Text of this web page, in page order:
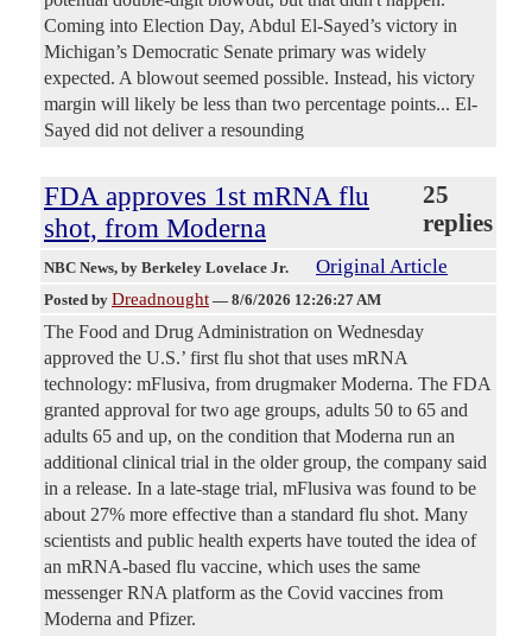
Coming into Election Day, Abdul El-Sayed’s victory in
Michigan’s Democratic Senate primary was widely
expected. A blowout seemed possible. Instead, his victory
margin will likely be less than two percentage points... El-
Sayed did not deliver a resounding
FDA approves 1st mRNA flu
shot, from Moderna
25
replies
NBC News, by Berkeley Lovelace Jr. Original Article
Posted by Dreadnought — 8/6/2026 12:26:27 AM
The Food and Drug Administration on Wednesday
approved the U.S.’ first flu shot that uses mRNA
technology: mFlusiva, from drugmaker Moderna. The FDA
granted approval for two age groups, adults 50 to 65 and
adults 65 and up, on the condition that Moderna run an
additional clinical trial in the older group, the company said
in a release. In a late-stage trial, mFlusiva was found to be
about 27% more effective than a standard flu shot. Many
scientists and public health experts have touted the idea of
an mRNA-based flu vaccine, which uses the same
messenger RNA platform as the Covid vaccines from
Moderna and Pfizer.